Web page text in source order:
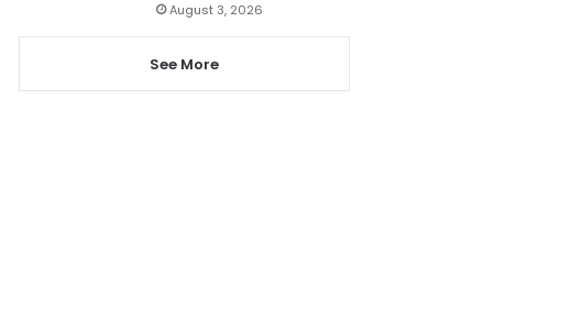
August 3, 2026
See More